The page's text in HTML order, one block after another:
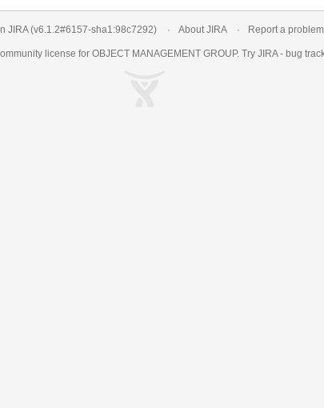
JIRA (v6.1.2#6157-sha1:98c7292) About JIRA Report a problem
license for OBJECT MANAGEMENT GROUP. Try JIRA - bug